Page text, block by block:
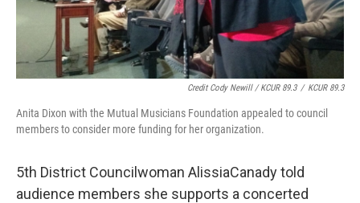
Credit Cody Newill / KCUR 89.3 / KCUR 89.3
Anita Dixon with the Mutual Musicians Foundation appealed to council
members to consider more funding for her organization.
5th District Councilwoman AlissiaCanady told
audience members she supports a concerted